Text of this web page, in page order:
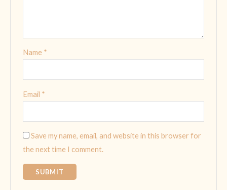
Name *
Email *
Save my name, email, and website in this browser for
the next time I comment.